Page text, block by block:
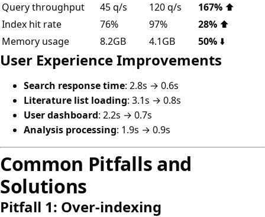
Query throughput
45 q/s 120 q/s 167% ⬆️
Index hit rate
76% 97% 28% ⬆️
Memory usage
8.2GB 4.1GB 50% ⬇️
User Experience Improvements
Search response time: 2.8s → 0.6s
Literature list loading: 3.1s → 0.8s
User dashboard: 2.2s → 0.7s
Analysis processing: 1.9s → 0.9s
Common Pitfalls and
Solutions
Pitfall 1: Over-indexing